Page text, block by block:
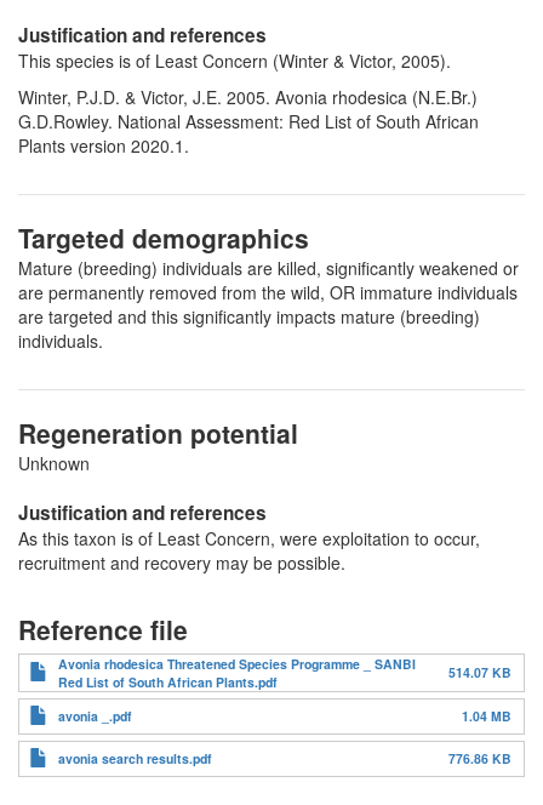
Justification and references
This species is of Least Concern (Winter & Victor, 2005).
Winter, P.J.D. & Victor, J.E. 2005. Avonia rhodesica (N.E.Br.)
G.D.Rowley. National Assessment: Red List of South African
Plants version 2020.1.
Targeted demographics
Mature (breeding) individuals are killed, significantly weakened or
are permanently removed from the wild, OR immature individuals
are targeted and this significantly impacts mature (breeding)
individuals.
Regeneration potential
Unknown
Justification and references
As this taxon is of Least Concern, were exploitation to occur,
recruitment and recovery may be possible.
Reference file
Avonia rhodesica Threatened Species Programme _ SANBI
Red List of South African Plants.pdf
514.07 KB
avonia _.pdf 1.04 MB
avonia search results.pdf 776.86 KB